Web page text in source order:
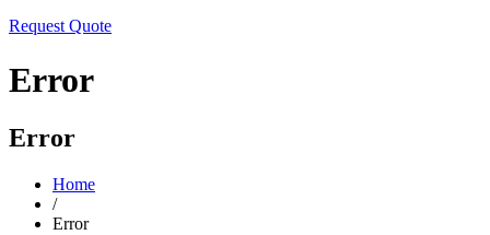
Request Quote
Error
Error
Home
/
Error